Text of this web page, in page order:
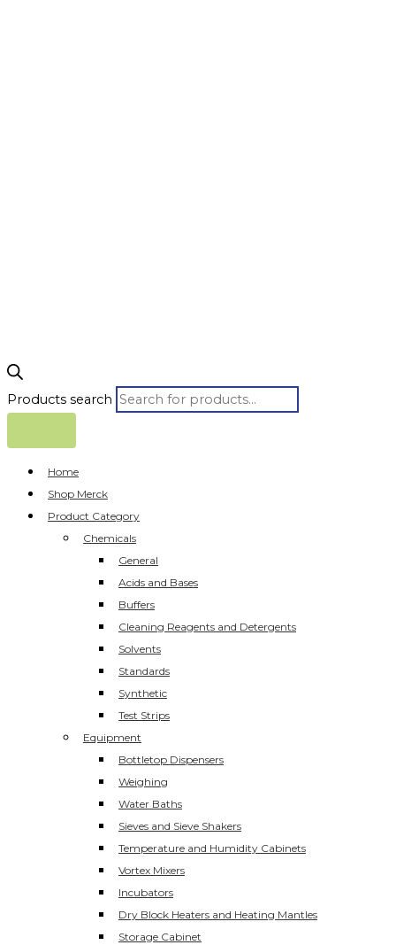
Products search
Home
Shop Merck
Product Category
Chemicals
General
Acids and Bases
Buffers
Cleaning Reagents and Detergents
Solvents
Standards
Synthetic
Test Strips
Equipment
Bottletop Dispensers
Weighing
Water Baths
Sieves and Sieve Shakers
Temperature and Humidity Cabinets
Vortex Mixers
Incubators
Dry Block Heaters and Heating Mantles
Storage Cabinet